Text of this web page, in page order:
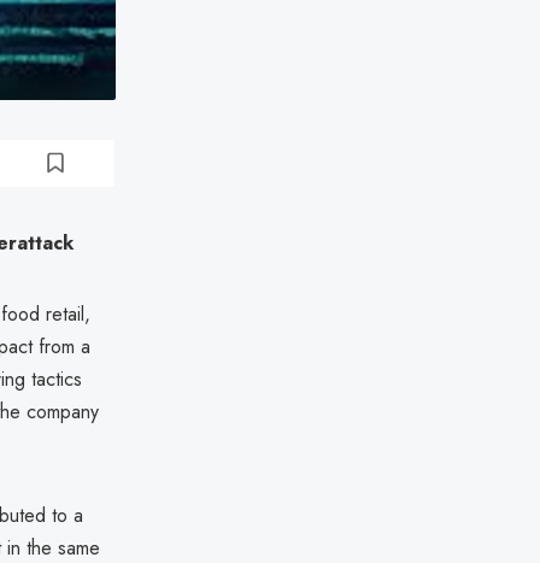
retail,
from a
tactics
company
to a
the same